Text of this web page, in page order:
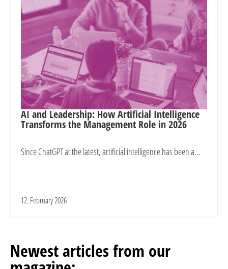
AI and Leadership: How Artificial Intelligence
Transforms the Management Role in 2026
Since ChatGPT at the latest, artificial intelligence has been a...
12. February 2026
Newest articles from our